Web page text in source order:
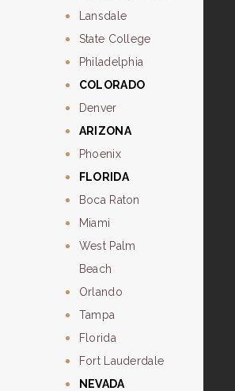
Lansdale
State College
Philadelphia
COLORADO
Denver
ARIZONA
Phoenix
FLORIDA
Boca Raton
Miami
West Palm
Beach
Orlando
Tampa
Florida
Fort Lauderdale
NEVADA